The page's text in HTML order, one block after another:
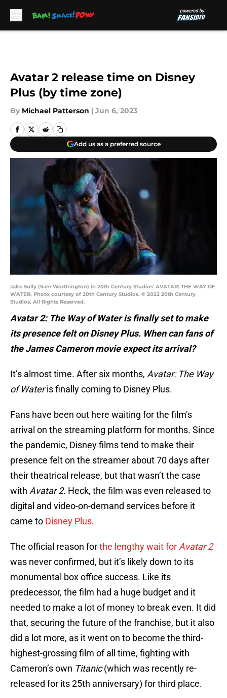
Avatar 2 release time on Disney
Plus (by time zone)
By Michael Patterson | Jun 6, 2023
Add us as a preferred source
Jake Sully (Sam Worthington) in 20th Century Studios' AVATAR: THE WAY OF
WATER. Photo courtesy of 20th Century Studios. © 2022 20th Century
Studios. All Rights Reserved.
Avatar 2: The Way of Water is finally set to make
its presence felt on Disney Plus. When can fans of
the James Cameron movie expect its arrival?
It’s almost time. After six months, Avatar: The Way
of Wateris finally coming to Disney Plus.
Fans have been out here waiting for the film’s
arrival on the streaming platform for months. Since
the pandemic, Disney films tend to make their
presence felt on the streamer about 70 days after
their theatrical release, but that wasn’t the case
with Avatar 2. Heck, the film was even released to
digital and video-on-demand services before it
came to Disney Plus.
The official reason forthe lengthy wait for Avatar 2
was never confirmed, but it’s likely down to its
monumental box office success. Like its
predecessor, the film had a huge budget and it
needed to make a lot of money to break even. It did
that, securing the future of the franchise, but it also
did a lot more, as it went on to become the third-
highest-grossing film of all time, fighting with
Cameron’s own Titanic(which was recently re-
released for its 25th anniversary) for third place.